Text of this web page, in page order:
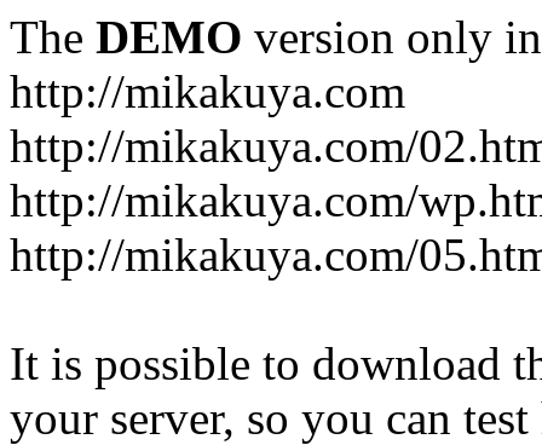
The DEMO version only
http://mikakuya.com
http://mikakuya.com/
http://mikakuya.com/
http://mikakuya.com/
It is possible to download
your server, so you can